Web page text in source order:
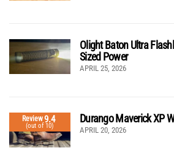
Olight Baton Ultra
Sized Power
APRIL 25, 2026
Review9.4
(out of 10)
Durango Maverick XP
APRIL 20, 2026